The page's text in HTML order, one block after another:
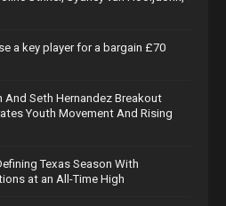
a key player for a bargain £70
And Seth Hernandez Breakout
Youth Movement And Rising
Texas Season With
at an All-Time High